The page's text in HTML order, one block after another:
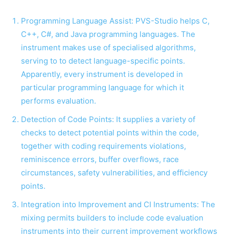
Programming Language Assist: PVS-Studio helps C,
C++, C#, and Java programming languages. The
instrument makes use of specialised algorithms,
serving to to detect language-specific points.
Apparently, every instrument is developed in
particular programming language for which it
performs evaluation.
Detection of Code Points: It supplies a variety of
checks to detect potential points within the code,
together with coding requirements violations,
reminiscence errors, buffer overflows, race
circumstances, safety vulnerabilities, and efficiency
points.
Integration into Improvement and CI Instruments: The
mixing permits builders to include code evaluation
instruments into their current improvement workflows